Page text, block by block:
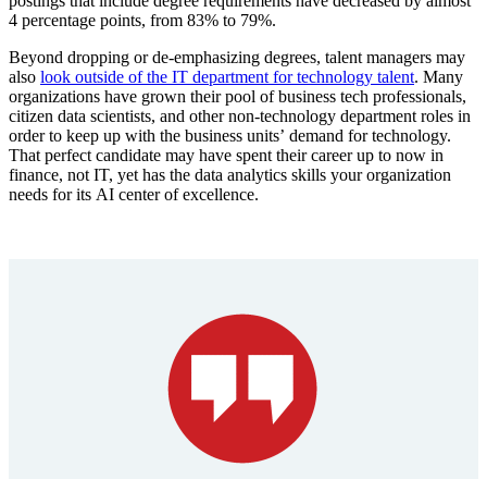
4 percentage points, from 83% to 79%.
Beyond dropping or de-emphasizing degrees, talent managers may
also look outside of the IT department for technology talent. Many
organizations have grown their pool of business tech professionals,
citizen data scientists, and other non-technology department roles in
order to keep up with the business units’ demand for technology.
That perfect candidate may have spent their career up to now in
finance, not IT, yet has the data analytics skills your organization
needs for its AI center of excellence.